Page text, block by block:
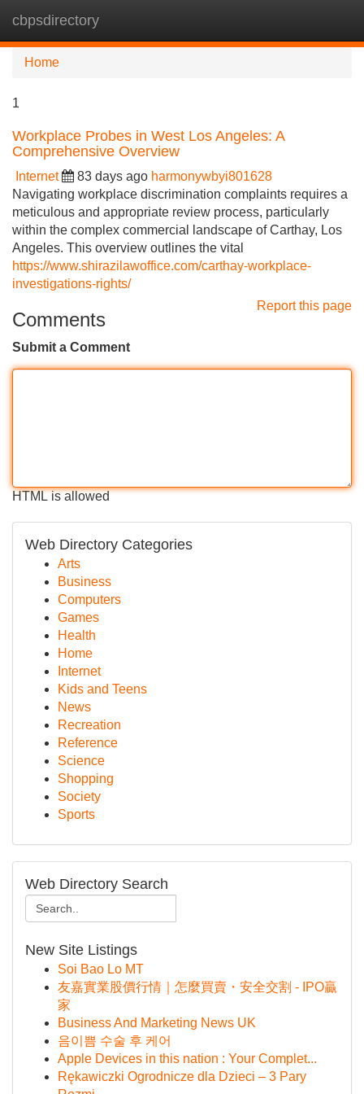
cbpsdirectory
Home
1
Workplace Probes in West Los Angeles: A
Comprehensive Overview
Internet 83 days ago harmonywbyi801628
Navigating workplace discrimination complaints requires a
meticulous and appropriate review process, particularly
within the complex commercial landscape of Carthay, Los
Angeles. This overview outlines the vital
https://www.shirazilawoffice.com/carthay-workplace-
investigations-rights/
Report this page
Comments
Submit a Comment
HTML is allowed
Web Directory Categories
Arts
Business
Computers
Games
Health
Home
Internet
Kids and Teens
News
Recreation
Reference
Science
Shopping
Society
Sports
Web Directory Search
New Site Listings
Soi Bao Lo MT
友嘉實業股價行情｜怎麼買賣・安全交割 - IPO贏
家
Business And Marketing News UK
음이쁨 수술 후 케어
Apple Devices in this nation : Your Complet...
Rękawiczki Ogrodnicze dla Dzieci – 3 Pary